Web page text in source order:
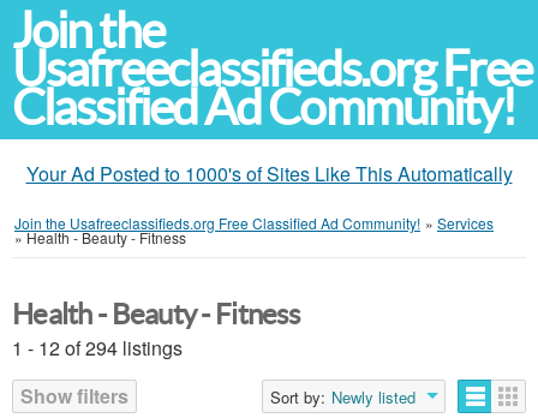
Join the
Usafreeclassifieds.org Free
Classified Ad Community!
Your Ad Posted to 1000's of Sites Like This Automatically
Join the Usafreeclassifieds.org Free Classified Ad Community! » Services
»Health - Beauty - Fitness
Health - Beauty - Fitness
1 - 12 of 294 listings
Show filters
Sort by: Newly listed